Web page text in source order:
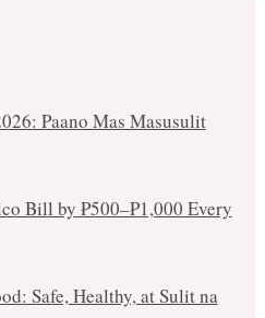
Paano Mas Masusulit
Bill by ₱500–₱1,000 Every
Safe, Healthy, at Sulit na